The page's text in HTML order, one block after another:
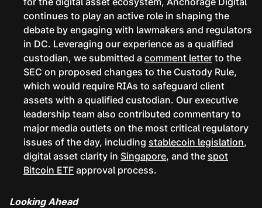
continues to play an active role in shaping the
debate by engaging with lawmakers and regulators
in DC. Leveraging our experience as a qualified
custodian, we submitted a comment letter to the
SEC on proposed changes to the Custody Rule,
which would require RIAs to safeguard client
assets with a qualified custodian. Our executive
leadership team also contributed commentary to
major media outlets on the most critical regulatory
issues of the day, including stablecoin legislation,
digital asset clarity in Singapore, and the spot
Bitcoin ETF approval process.
Looking Ahead